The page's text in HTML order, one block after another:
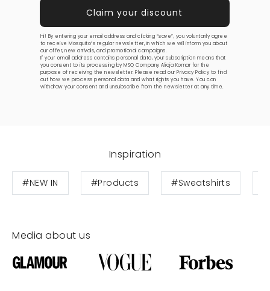
Hi! By entering your email address and clicking “save”, you voluntarily agree
to receive Mosquito’s regular newsletter, in which we will inform you about
our offer, new arrivals, and promotional campaigns.
If your email address contains personal data, your subscription means that
you consent to its processing by MSQ Company Alicja Komar for the
purpose of receiving the newsletter. Please read ourPrivacy Policy to find
out how we process personal data and what rights you have. You can
withdraw your consent and unsubscribe from the newsletter at any time.
Inspiration
#NEW IN #Products #Sweatshirts
Media about us